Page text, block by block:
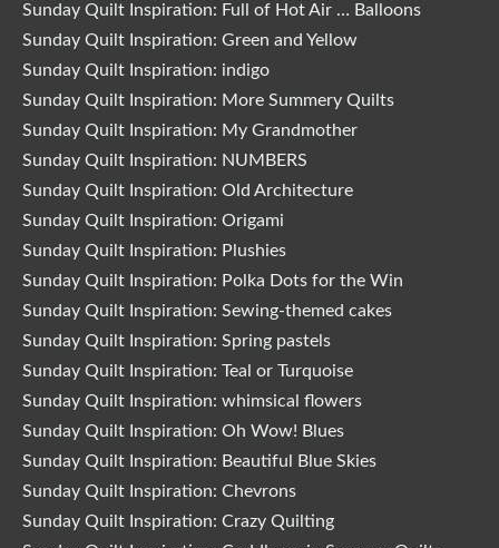
Sunday Quilt Inspiration: Full of Hot Air … Balloons
Sunday Quilt Inspiration: Green and Yellow
Sunday Quilt Inspiration: indigo
Sunday Quilt Inspiration: More Summery Quilts
Sunday Quilt Inspiration: My Grandmother
Sunday Quilt Inspiration: NUMBERS
Sunday Quilt Inspiration: Old Architecture
Sunday Quilt Inspiration: Origami
Sunday Quilt Inspiration: Plushies
Sunday Quilt Inspiration: Polka Dots for the Win
Sunday Quilt Inspiration: Sewing-themed cakes
Sunday Quilt Inspiration: Spring pastels
Sunday Quilt Inspiration: Teal or Turquoise
Sunday Quilt Inspiration: whimsical flowers
Sunday Quilt Inspiration: Oh Wow! Blues
Sunday Quilt Inspiration: Beautiful Blue Skies
Sunday Quilt Inspiration: Chevrons
Sunday Quilt Inspiration: Crazy Quilting